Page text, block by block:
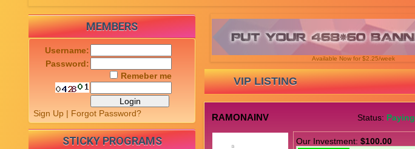
Available Now for $2.25/week
VIP LISTING
RAMONAINV Status: Paying
Our Investment: $100.00
MEMBERS
Username:
Password:
Remeber me
Sign Up | Forgot Password?
STICKY PROGRAMS